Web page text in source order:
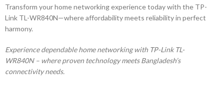
Transform your home networking experience today with the TP-
Link TL-WR840N—where affordability meets reliability in perfect
harmony.
Experience dependable home networking with TP-Link TL-
WR840N – where proven technology meets Bangladesh’s
connectivity needs.